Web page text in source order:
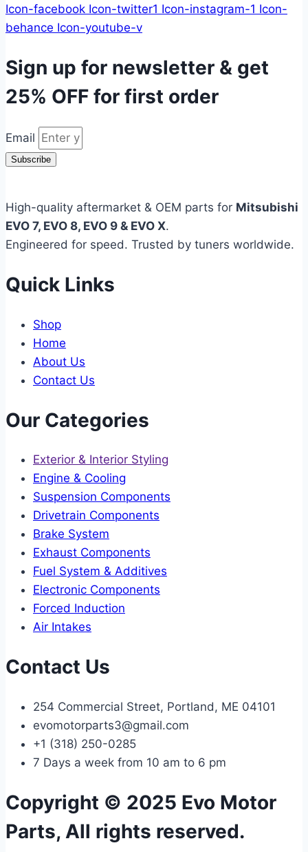
Icon-facebook Icon-twitter1 Icon-instagram-1 Icon-
behance Icon-youtube-v
Sign up for newsletter & get
25% OFF for first order
Email
Subscribe
High-quality aftermarket & OEM parts for Mitsubishi
EVO 7, EVO 8, EVO 9 & EVO X.
Engineered for speed. Trusted by tuners worldwide.
Quick Links
Shop
Home
About Us
Contact Us
Our Categories
Exterior & Interior Styling
Engine & Cooling
Suspension Components
Drivetrain Components
Brake System
Exhaust Components
Fuel System & Additives
Electronic Components
Forced Induction
Air Intakes
Contact Us
254 Commercial Street, Portland, ME 04101
evomotorparts3@gmail.com
+1 (318) 250-0285
7 Days a week from 10 am to 6 pm
Copyright © 2025 Evo Motor
Parts, All rights reserved.